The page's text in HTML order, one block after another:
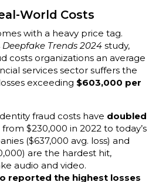
World Costs
with a heavy price tag.
Deepfake Trends 2024 study,
costs organizations an average
services sector suffers the
exceeding $603,000 per
fraud costs have doubled
$230,000 in 2022 to today’s
($637,000 avg. loss) and
are the hardest hit,
audio and video.
reported the highest losses